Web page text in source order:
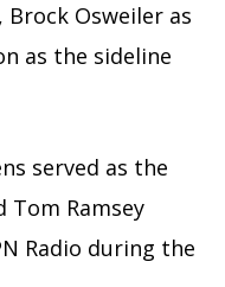
Osweiler as
as the sideline
served as the
Tom Ramsey
Radio during the